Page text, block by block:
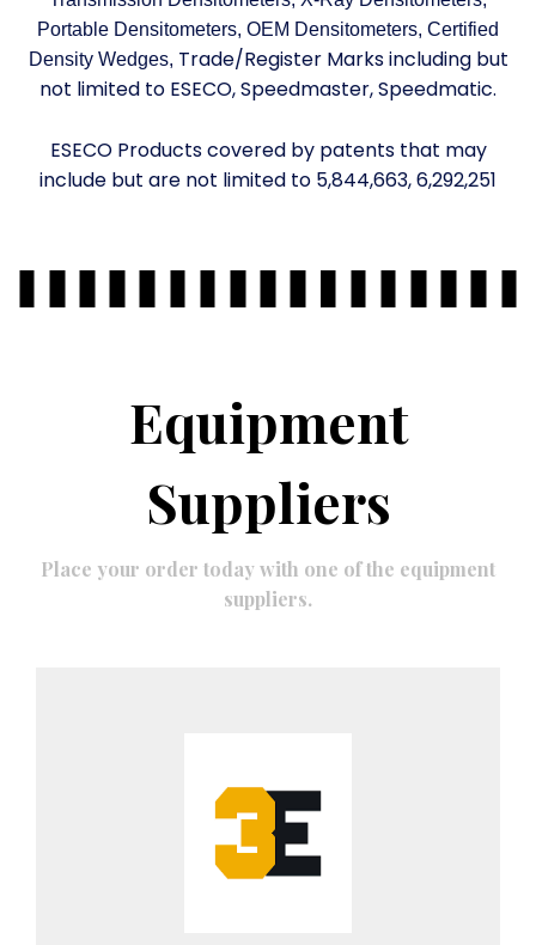
Portable Densitometers, OEM Densitometers, Certified
Density Wedges, Trade/Register Marks including but
not limited to ESECO, Speedmaster, Speedmatic.
ESECO Products covered by patents that may
include but are not limited to 5,844,663, 6,292,251
Equipment
Suppliers
Place your order today with one of the equipment
suppliers.